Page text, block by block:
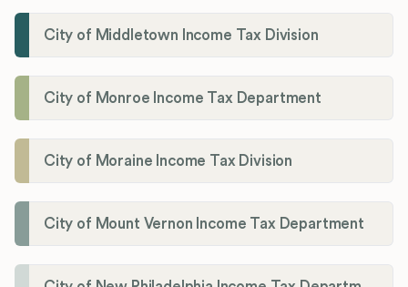
City of Middletown Income Tax Division
City of Monroe Income Tax Department
City of Moraine Income Tax Division
City of Mount Vernon Income Tax Department